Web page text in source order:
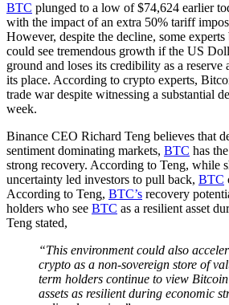
BTC plunged to a low of $74,624 earlier
with the impact of an extra 50% tariff
However, despite the decline, some
could see tremendous growth if the US
ground and loses its credibility as a reserve
its place. According to crypto experts,
trade war despite witnessing a substantial
week.
Binance CEO Richard Teng believes that
sentiment dominating markets, BTC has
strong recovery. According to Teng, while
uncertainty led investors to pull back, BTC
According to Teng, BTC’s recovery
holders who see BTC as a resilient asset
Teng stated,
“This environment could also
crypto as a non-sovereign store of
term holders continue to view
assets as resilient during economic